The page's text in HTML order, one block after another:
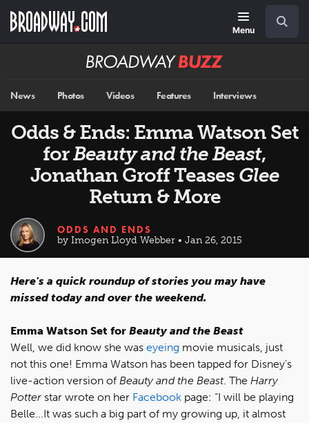
main
Menu
Broadway
News Photos Videos Features Interviews
Odds & Ends: Emma Watson Set
forBeauty and the Beast,
Jonathan Groff Teases Glee
Return & More
ODDS AND ENDS
by Imogen Lloyd Webber • Jan 26, 2015
Here's a quick roundup of stories you may have
missed today and over the weekend.
Emma Watson Set for Beauty and the Beast
Well, we did know she was eyeing movie musicals, just
not this one! Emma Watson has been tapped for Disney's
live-action version of Beauty and the Beast. The Harry
Potter star wrote on her Facebook page: “I will be playing
Belle...It was such a big part of my growing up, it almost